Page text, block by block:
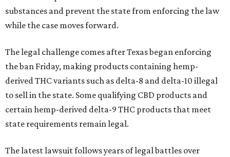
substances and prevent the state from enforcing the law
while the case moves forward.
The legal challenge comes after Texas began enforcing
the ban Friday, making products containing hemp-
derived THC variants such as delta-8 and delta-10 illegal
to sell in the state. Some qualifying CBD products and
certain hemp-derived delta-9 THC products that meet
state requirements remain legal.
The latest lawsuit follows years of legal battles over